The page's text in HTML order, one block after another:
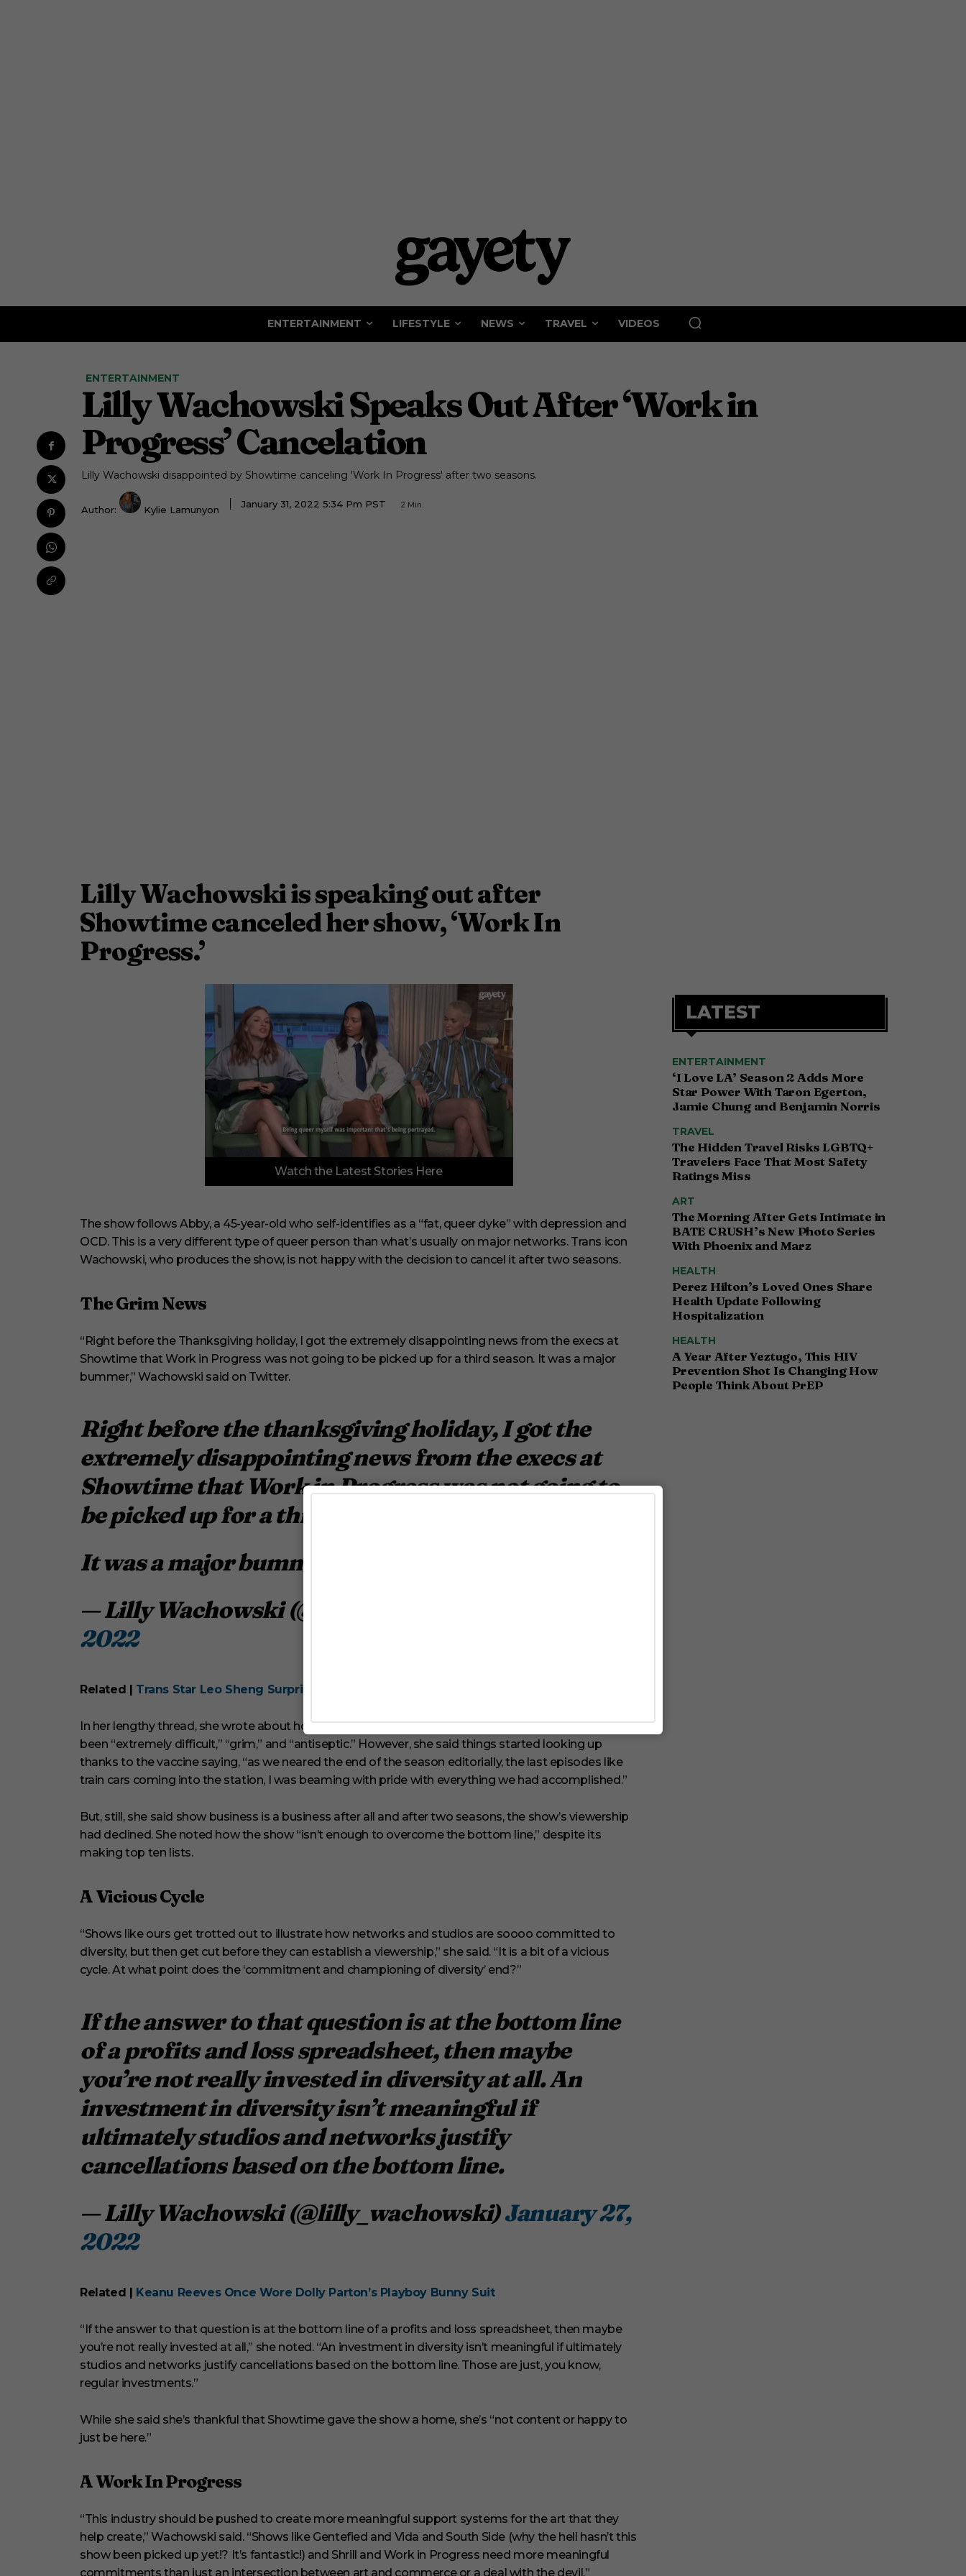
ENTERTAINMENT LIFESTYLE NEWS TRAVEL VIDEOS
ENTERTAINMENT
Lilly Wachowski Speaks Out After ‘Work in
Progress’ Cancelation
Lilly Wachowski disappointed by Showtime canceling 'Work In Progress' after two seasons.
Author: Kylie Lamunyon
January 31, 2022 5:34 Pm PST 2 Min.
Lilly Wachowski is speaking out after
Showtime canceled her show, ‘Work In
Progress.’
e
n
d
s
o
f
i
n
e
s
3
c
o
n
d
V
o
u
m
0
%
Watch the Latest Stories Here
The show follows Abby, a 45-year-old who self-identifies as a “fat, queer dyke” with depression and
OCD. This is a very different type of queer person than what’s usually on major networks. Trans icon
Wachowski, who produces the show, is not happy with the decision to cancel it after two seasons.
The Grim News
“Right before the Thanksgiving holiday, I got the extremely disappointing news from the execs at
Showtime that Work in Progress was not going to be picked up for a third season. It was a major
bummer,” Wachowski said on Twitter.
Right before the thanksgiving holiday, I got the
extremely disappointing news from the execs at
Showtime that Work in Progress was not going to
be picked up for a third season.
It was a major bummer.
— Lilly Wachowski (@lilly_wachowski)
2022
Related | Trans Star Leo Sheng Surprises Is In ‘The Matrix Resurrections’
In her lengthy thread, she wrote about how shooting the show during the coronavirus pandemic had
been “extremely difficult,” “grim,” and “antiseptic.” However, she said things started looking up
thanks to the vaccine saying, “as we neared the end of the season editorially, the last episodes like
train cars coming into the station, I was beaming with pride with everything we had accomplished.”
But, still, she said show business is a business after all and after two seasons, the show’s viewership
had declined. She noted how the show “isn’t enough to overcome the bottom line,” despite its
making top ten lists.
A Vicious Cycle
“Shows like ours get trotted out to illustrate how networks and studios are soooo committed to
diversity, but then get cut before they can establish a viewership,” she said. “It is a bit of a vicious
cycle. At what point does the ‘commitment and championing of diversity’ end?”
If the answer to that question is at the bottom line
of a profits and loss spreadsheet, then maybe
you’re not really invested in diversity at all. An
investment in diversity isn’t meaningful if
ultimately studios and networks justify
cancellations based on the bottom line.
— Lilly Wachowski (@lilly_wachowski)January 27,
2022
Related | Keanu Reeves Once Wore Dolly Parton’s Playboy Bunny Suit
“If the answer to that question is at the bottom line of a profits and loss spreadsheet, then maybe
you’re not really invested at all,” she noted. “An investment in diversity isn’t meaningful if ultimately
studios and networks justify cancellations based on the bottom line. Those are just, you know,
regular investments.”
While she said she’s thankful that Showtime gave the show a home, she’s “not content or happy to
just be here.”
A Work In Progress
“This industry should be pushed to create more meaningful support systems for the art that they
help create,” Wachowski said. “Shows like Gentefied and Vida and South Side (why the hell hasn’t this
show been picked up yet!? It’s fantastic!) and Shrill and Work in Progress need more meaningful
commitments than just an intersection between art and commerce or a deal with the devil.”
LATEST
ENTERTAINMENT
‘I Love LA’ Season 2 Adds More
Star Power With Taron Egerton,
Jamie Chung and Benjamin Norris
TRAVEL
The Hidden Travel Risks LGBTQ+
Travelers Face That Most Safety
Ratings Miss
ART
The Morning After Gets Intimate in
BATE CRUSH’s New Photo Series
With Phoenix and Marz
HEALTH
Perez Hilton’s Loved Ones Share
Health Update Following
Hospitalization
HEALTH
A Year After Yeztugo, This HIV
Prevention Shot Is Changing How
People Think About PrEP